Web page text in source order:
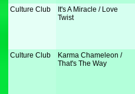
Culture Club
It's A Miracle / Love
Twist
Culture Club
Karma Chameleon /
That's The Way